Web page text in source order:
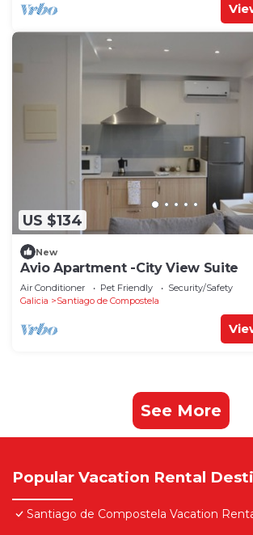
US $134
New
Avio Apartment -City View Suite
Air Conditioner Pet Friendly
Security/Safety
Galicia
Santiago de Compostela
See More
Popular Vacation Rental
Santiago de Compostela Vacation